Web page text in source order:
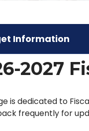
Information
2027
is dedicated to
frequently for